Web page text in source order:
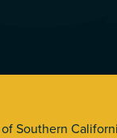
Southern